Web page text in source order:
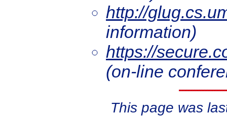
http://
information)
https://
(on-line
This page was